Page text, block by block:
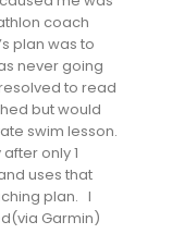
coach
plan was to
never going
to read
but would
swim lesson.
only 1
uses that
plan. I
Garmin)